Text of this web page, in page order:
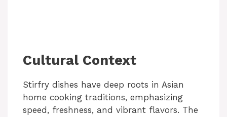
Cultural Context
Stirfry dishes have deep roots in Asian
home cooking traditions, emphasizing
speed, freshness, and vibrant flavors. The